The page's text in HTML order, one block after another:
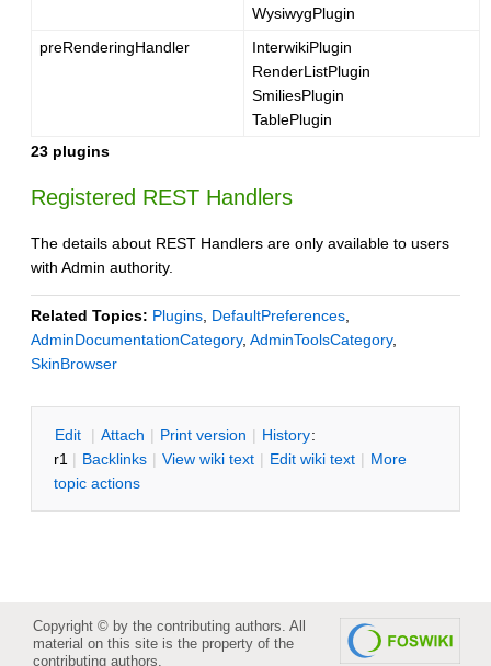
WysiwygPlugin
preRenderingHandler
InterwikiPlugin
RenderListPlugin
SmiliesPlugin
TablePlugin
23 plugins
Registered REST Handlers
The details about REST Handlers are only available to users
with Admin authority.
Related Topics: Plugins DefaultPreferences
AdminDocumentationCategory, AdminToolsCategory,
SkinBrowser
Edit | Attach | Print version | History:
r1 | Backlinks | View wiki text | Edit wiki text | More
topic actions
Copyright © by the contributing authors. All
material on this site is the property of the
contributing authors.